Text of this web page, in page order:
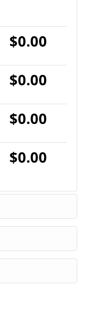
$0.00
$0.00
$0.00
$0.00